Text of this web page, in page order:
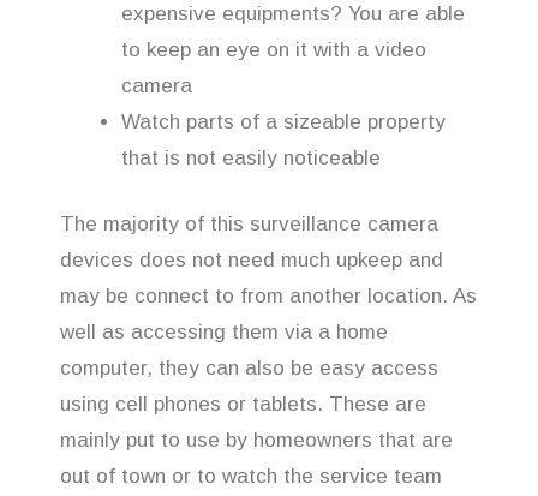
expensive equipments? You are able
to keep an eye on it with a video
camera
Watch parts of a sizeable property
that is not easily noticeable
The majority of this surveillance camera
devices does not need much upkeep and
may be connect to from another location. As
well as accessing them via a home
computer, they can also be easy access
using cell phones or tablets. These are
mainly put to use by homeowners that are
out of town or to watch the service team